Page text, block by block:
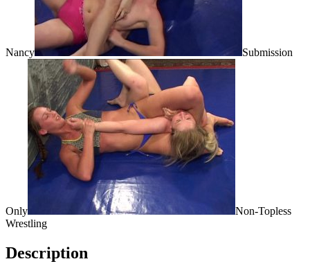
Nancy Submission
Only
Non-Topless
Wrestling
Description